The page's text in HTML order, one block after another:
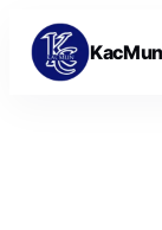
Skip to content
Skip to content
KacMun